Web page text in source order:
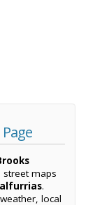
street maps
.
local